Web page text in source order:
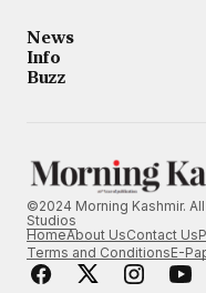
News
Info
Buzz
©2024 Morning Kashmir.
Studios
HomeAbout UsContact Us
Terms and ConditionsE-